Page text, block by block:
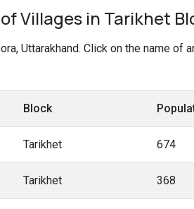
Villages in Tarikhet
Uttarakhand. Click on the name
Block
Tarikhet 674
Tarikhet 368